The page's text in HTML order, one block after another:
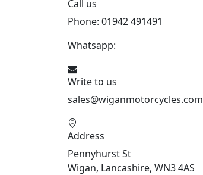
Call us
Phone: 01942 491491
Whatsapp:
Write to us
sales@wiganmotorcycles.com
Address
Pennyhurst St
Wigan, Lancashire, WN3 4AS